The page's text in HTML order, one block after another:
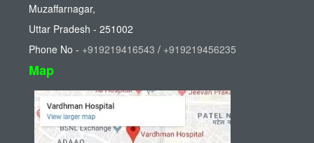
Muzaffarnagar,
Uttar Pradesh - 251002
Phone No - +919219416543 / +919219456235
Map